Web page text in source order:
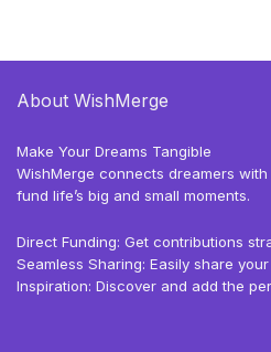
About WishMerge
Make Your Dreams Tangible
WishMerge connects dreamers
fund life’s big and small moments.
Direct Funding: Get contributions
Seamless Sharing: Easily share
Inspiration: Discover and add the